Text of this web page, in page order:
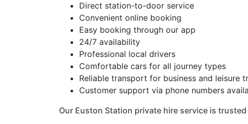
Direct station-to-door service
Convenient online booking
Easy booking through our app
24/7 availability
Professional local drivers
Comfortable cars for all journey types
Reliable transport for business and leisure
Customer support via phone numbers
Our Euston Station private hire service is